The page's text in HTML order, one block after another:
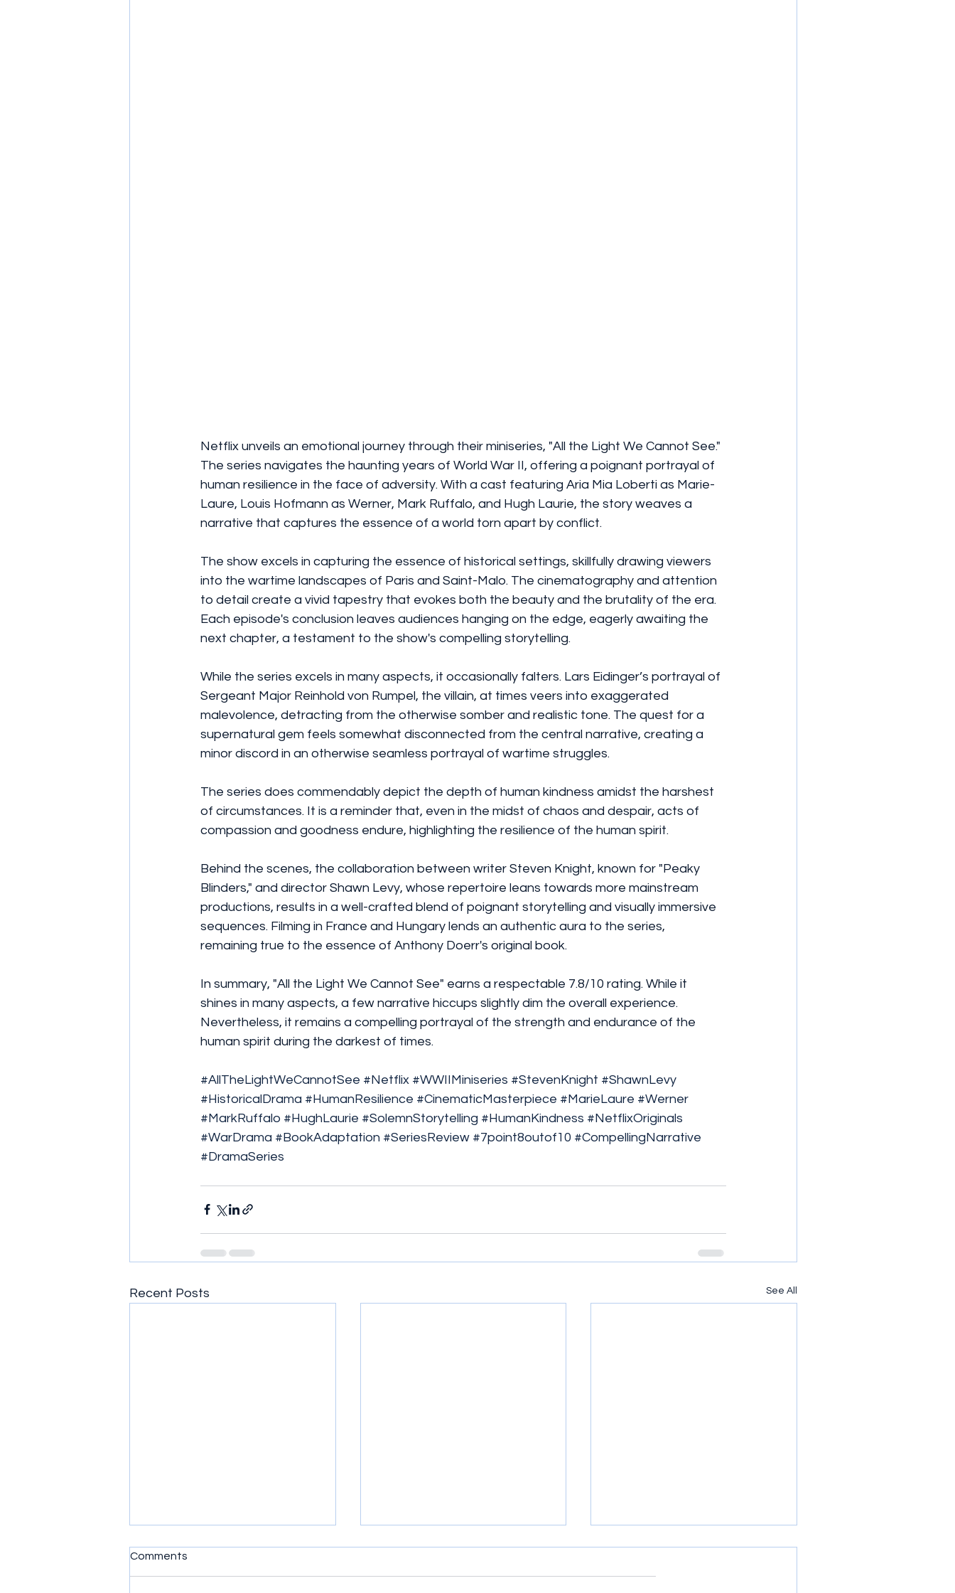
Netflix unveils an emotional journey through their miniseries, "All the Light We Cannot See."
The series navigates the haunting years of World War II, offering a poignant portrayal of
human resilience in the face of adversity. With a cast featuring Aria Mia Loberti as Marie-
Laure, Louis Hofmann as Werner, Mark Ruffalo, and Hugh Laurie, the story weaves a
narrative that captures the essence of a world torn apart by conflict.
The show excels in capturing the essence of historical settings, skillfully drawing viewers
into the wartime landscapes of Paris and Saint-Malo. The cinematography and attention
to detail create a vivid tapestry that evokes both the beauty and the brutality of the era.
Each episode's conclusion leaves audiences hanging on the edge, eagerly awaiting the
next chapter, a testament to the show's compelling storytelling.
While the series excels in many aspects, it occasionally falters. Lars Eidinger’s portrayal of
Sergeant Major Reinhold von Rumpel, the villain, at times veers into exaggerated
malevolence, detracting from the otherwise somber and realistic tone. The quest for a
supernatural gem feels somewhat disconnected from the central narrative, creating a
minor discord in an otherwise seamless portrayal of wartime struggles.
The series does commendably depict the depth of human kindness amidst the harshest
of circumstances. It is a reminder that, even in the midst of chaos and despair, acts of
compassion and goodness endure, highlighting the resilience of the human spirit.
Behind the scenes, the collaboration between writer Steven Knight, known for "Peaky
Blinders," and director Shawn Levy, whose repertoire leans towards more mainstream
productions, results in a well-crafted blend of poignant storytelling and visually immersive
sequences. Filming in France and Hungary lends an authentic aura to the series,
remaining true to the essence of Anthony Doerr's original book.
In summary, "All the Light We Cannot See" earns a respectable 7.8/10 rating. While it
shines in many aspects, a few narrative hiccups slightly dim the overall experience.
Nevertheless, it remains a compelling portrayal of the strength and endurance of the
human spirit during the darkest of times.
#AllTheLightWeCannotSee #Netflix #WWIIMiniseries #StevenKnight #ShawnLevy
#HistoricalDrama #HumanResilience #CinematicMasterpiece #MarieLaure #Werner
#MarkRuffalo #HughLaurie #SolemnStorytelling #HumanKindness #NetflixOriginals
#WarDrama #BookAdaptation #SeriesReview #7point8outof10 #CompellingNarrative
#DramaSeries
Recent Posts See All
Comments